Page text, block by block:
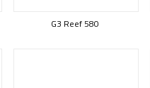
G3 Reef 580